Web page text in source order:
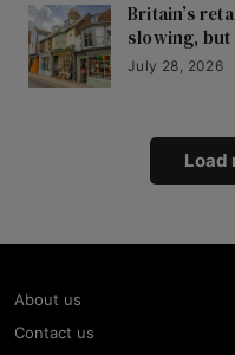
Britain’s
slowing,
July 28, 2026
Load
About us
Contact us